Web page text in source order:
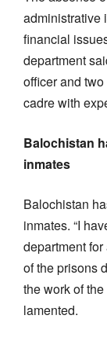
administrative
financial
department
officer and
cadre with
Balochistan
inmates
Balochistan
inmates. “I
department
of the prisons
the work of
lamented.